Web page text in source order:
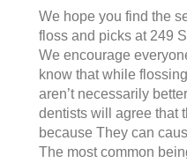
We hope you find the
floss and picks at 249
We encourage
know that while
aren’t necessarily
dentists will agree that
because They can
The most common